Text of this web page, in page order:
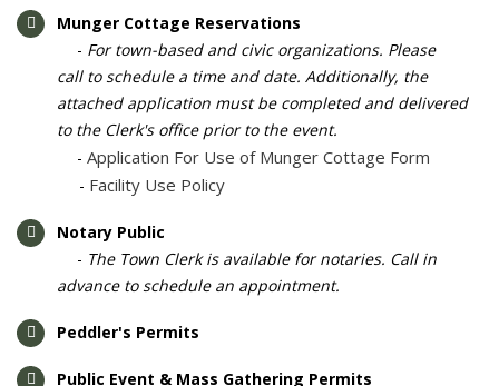
Munger Cottage Reservations
- ​​ For town-based and civic organizations. Please
call to schedule a time and date. Additionally, the
attached application must be completed and delivered
to the Clerk's office prior to the event.
​​- Application For Use of Munger Cottage Form
- Facility Use Policy
Notary Public
​- The Town Clerk is available for notaries. Call in
advance to schedule an appointment.
Peddler's Permits
Public Event & Mass Gathering Permits